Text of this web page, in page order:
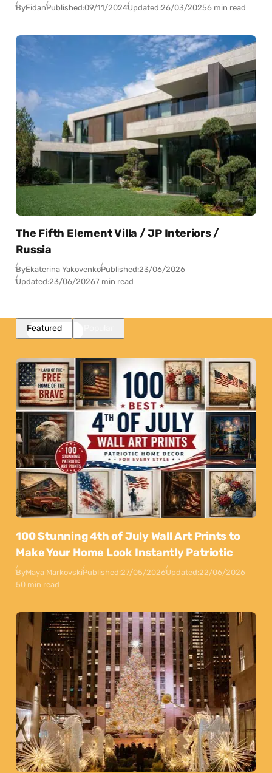
ByFidanPublished:09/11/2024Updated:26/03/20256 min read
The Fifth Element Villa / JP Interiors /
Russia
ByEkaterina YakovenkoPublished:23/06/2026
Updated:23/06/20267 min read
Featured
100 Stunning 4th of July Wall Art Prints to
Make Your Home Look Instantly Patriotic
ByMaya MarkovskiPublished:27/05/2026Updated:22/06/2026
50 min read